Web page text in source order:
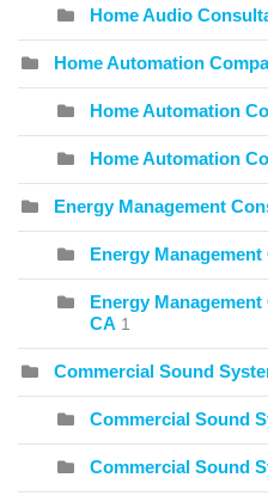
Home Audio
Home Automation
Home Automation
Home Automation
Energy Management
Energy
Energy
CA 1
Commercial Sound
Commercial Sound
Commercial Sound